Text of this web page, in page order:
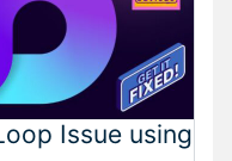
Issue using